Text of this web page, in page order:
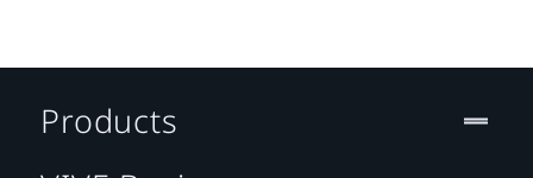
Products